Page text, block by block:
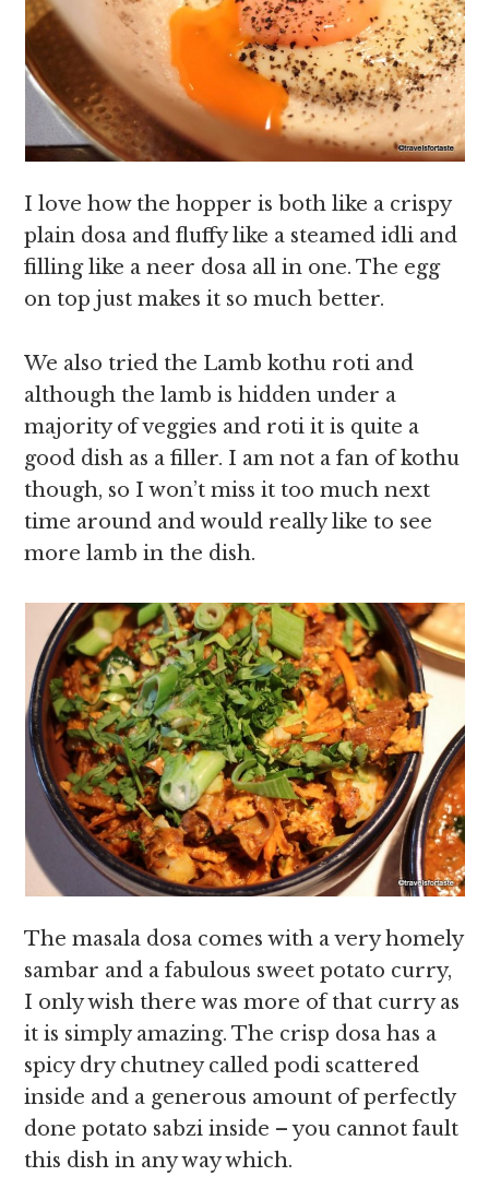
I love how the hopper is both like a crispy
plain dosa and fluffy like a steamed idli and
filling like a neer dosa all in one. The egg
on top just makes it so much better.
We also tried the Lamb kothu roti and
although the lamb is hidden under a
majority of veggies and roti it is quite a
good dish as a filler. I am not a fan of kothu
though, so I won’t miss it too much next
time around and would really like to see
more lamb in the dish.
The masala dosa comes with a very homely
sambar and a fabulous sweet potato curry,
I only wish there was more of that curry as
it is simply amazing. The crisp dosa has a
spicy dry chutney called podi scattered
inside and a generous amount of perfectly
done potato sabzi inside – you cannot fault
this dish in any way which.